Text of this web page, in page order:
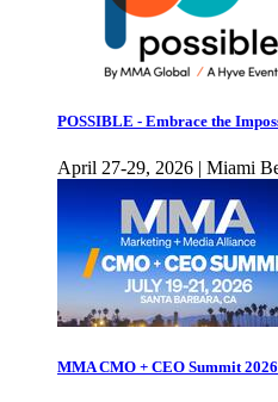
POSSIBLE - Embrace the
April 27-29, 2026 | Miami
MMA CMO + CEO Summit 2026